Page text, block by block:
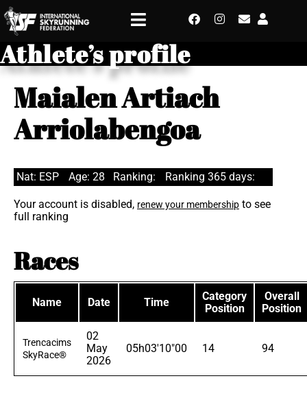
Athlete’s profile
Maialen Artiach
Arriolabengoa
Nat: ESP Age: 28 Ranking: Ranking 365 days:
Your account is disabled, renew your membership to see
full ranking
Races
Name Date Time
Category
Position
Overall
Position
Trencacims
SkyRace®
02
May
2026
05h03'10"00 14 94